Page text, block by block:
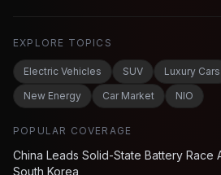
EXPLORE TOPICS
Electric Vehicles SUV Luxury Cars
New Energy
Car Market NIO
POPULAR COVERAGE
China Leads Solid-State Battery Race
South Korea